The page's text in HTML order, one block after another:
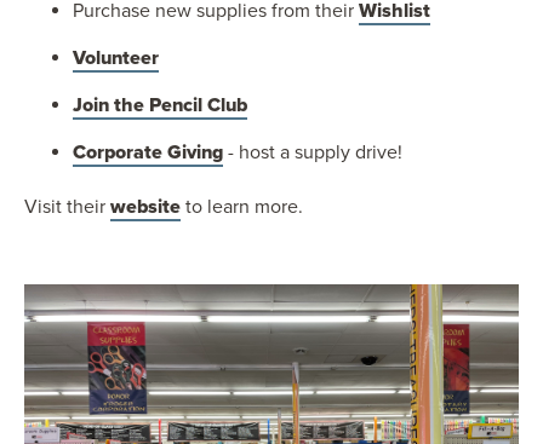
Purchase new supplies from their Wishlist
Volunteer
Join the Pencil Club
Corporate Giving - host a supply drive!
Visit their website to learn more.